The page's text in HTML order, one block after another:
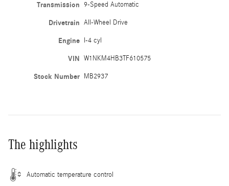
Transmission 9-Speed Automatic
Drivetrain All-Wheel Drive
Engine I-4 cyl
VIN W1NKM4HB3TF610575
Stock Number MB2937
The highlights
Automatic temperature control